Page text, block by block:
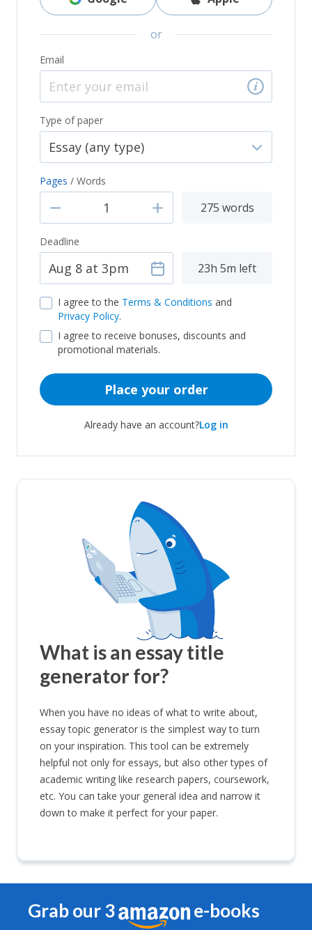
or
Email
Type of paper
Pages / Words
275 words
Deadline
23h 5m left
I agree to the Terms & Conditions and
Privacy Policy.
I agree to receive bonuses, discounts and
promotional materials.
Place your order
Already have an account?Log in
What is an essay title
generator for?
When you have no ideas of what to write about,
essay topic generator is the simplest way to turn
on your inspiration. This tool can be extremely
helpful not only for essays, but also other types of
academic writing like research papers, coursework,
etc. You can take your general idea and narrow it
down to make it perfect for your paper.
Grab our 3
e-books